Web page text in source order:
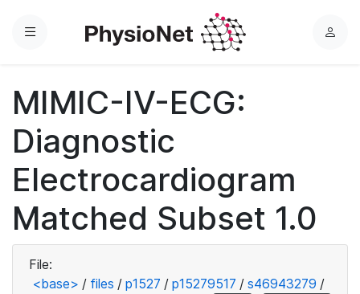
Menu
L
MIMIC-IV-ECG:
Diagnostic
Electrocardiogram
Matched Subset 1.0
File:
<base> / files / p1527 / p15279517 / s46943279 /